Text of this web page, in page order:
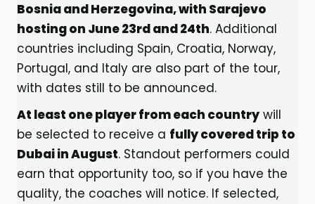
Bosnia and Herzegovina, with Sarajevo
hosting on June 23rd and 24th. Additional
countries including Spain, Croatia, Norway,
Portugal, and Italy are also part of the tour,
with dates still to be announced.
At least one player from each country will
be selected to receive a fully covered trip to
Dubai in August. Standout performers could
earn that opportunity too, so if you have the
quality, the coaches will notice. If selected,